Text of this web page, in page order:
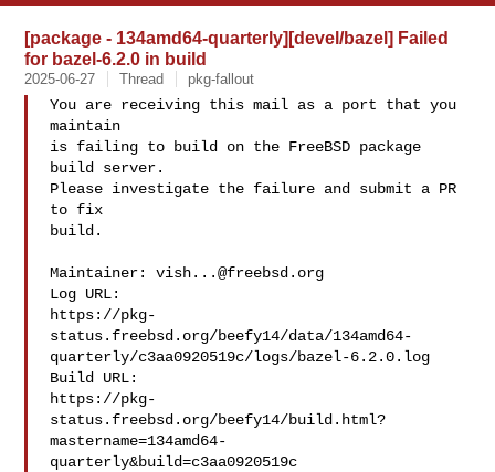
[package - 134amd64-quarterly][devel/bazel] Failed
for bazel-6.2.0 in build
2025-06-27 Thread pkg-fallout
You are receiving this mail as a port that you
maintain
is failing to build on the FreeBSD package
build server.
Please investigate the failure and submit a PR
to fix
build.
Maintainer: vish...@freebsd.org
Log URL:
https://pkg-
status.freebsd.org/beefy14/data/134amd64-
quarterly/c3aa0920519c/logs/bazel-6.2.0.log
Build URL:
https://pkg-
status.freebsd.org/beefy14/build.html?
mastername=134amd64-
quarterly&build=c3aa0920519c